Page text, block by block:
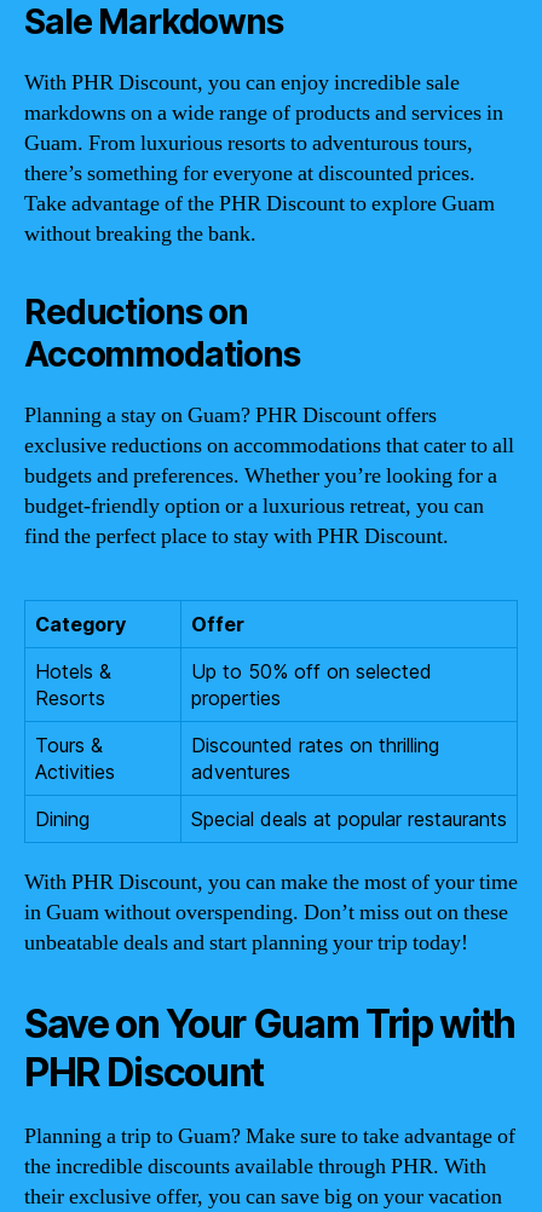
Sale Markdowns
With PHR Discount, you can enjoy incredible sale
markdowns on a wide range of products and services in
Guam. From luxurious resorts to adventurous tours,
there’s something for everyone at discounted prices.
Take advantage of the PHR Discount to explore Guam
without breaking the bank.
Reductions on
Accommodations
Planning a stay on Guam? PHR Discount offers
exclusive reductions on accommodations that cater to all
budgets and preferences. Whether you’re looking for a
budget-friendly option or a luxurious retreat, you can
find the perfect place to stay with PHR Discount.
Category
Offer
Hotels &
Resorts
Up to 50% off on selected
properties
Tours &
Activities
Discounted rates on thrilling
adventures
Dining
Special deals at popular restaurants
With PHR Discount, you can make the most of your time
in Guam without overspending. Don’t miss out on these
unbeatable deals and start planning your trip today!
Save on Your Guam Trip with
PHR Discount
Planning a trip to Guam? Make sure to take advantage of
the incredible discounts available through PHR. With
their exclusive offer, you can save big on your vacation